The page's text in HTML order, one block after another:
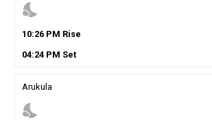
nights_stay
10:26PM Rise
04:24PM Set
Arukula
nights_stay